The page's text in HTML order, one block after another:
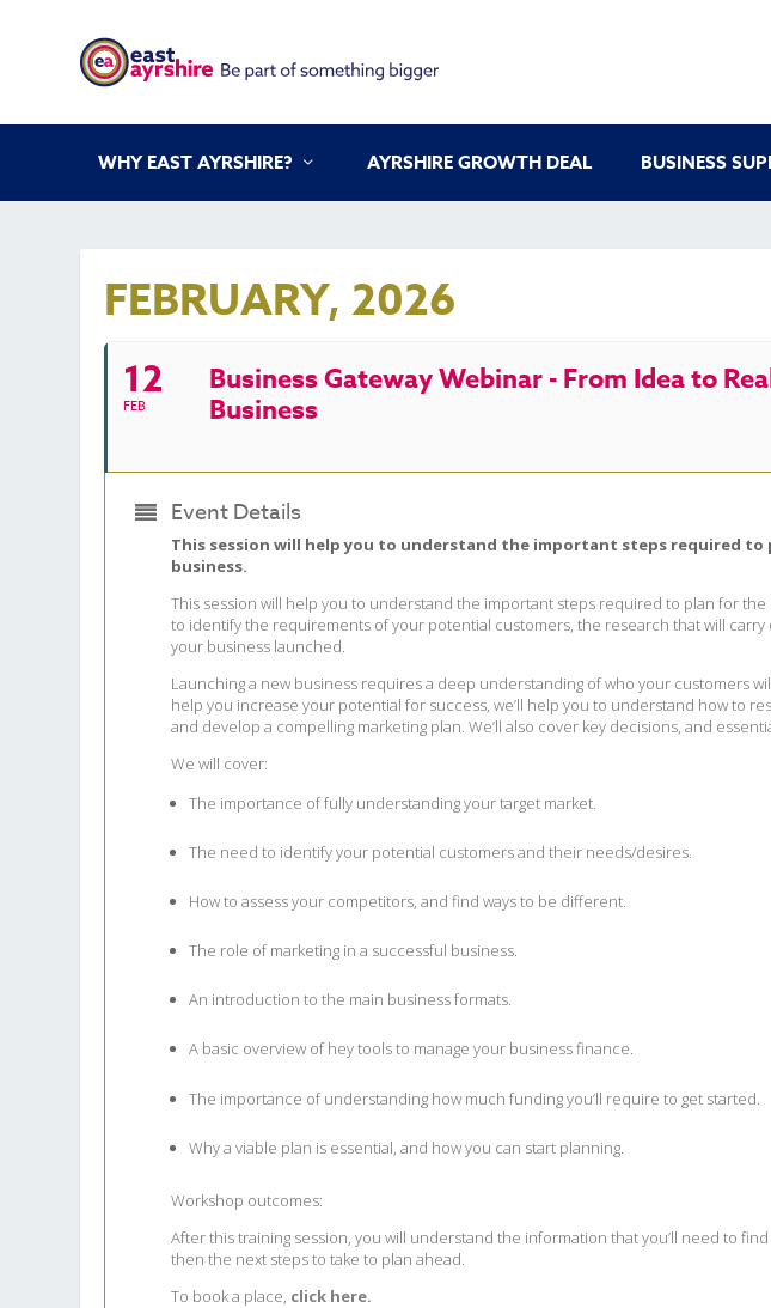
WHY EAST AYRSHIRE? AYRSHIRE GROWTH DEAL BUSINESS
FEBRUARY, 2026
12
FEB
Business Gateway Webinar - From Idea to
Business
Event Details
This session will help you to understand the important steps required
business.
This session will help you to understand the important steps required to plan for
to identify the requirements of your potential customers, the research that will
your business launched.
Launching a new business requires a deep understanding of who your customers
help you increase your potential for success, we’ll help you to understand how to
and develop a compelling marketing plan. We’ll also cover key decisions, and
We will cover:
The importance of fully understanding your target market.
The need to identify your potential customers and their needs/desires.
How to assess your competitors, and find ways to be different.
The role of marketing in a successful business.
An introduction to the main business formats.
A basic overview of hey tools to manage your business finance.
The importance of understanding how much funding you’ll require to get started.
Why a viable plan is essential, and how you can start planning.
Workshop outcomes:
After this training session, you will understand the information that you’ll need to
then the next steps to take to plan ahead.
To book a place, click here.